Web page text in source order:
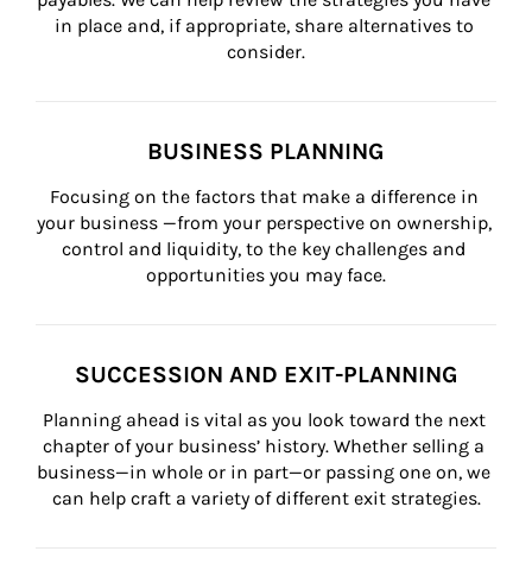
in place and, if appropriate, share alternatives to
consider.
BUSINESS PLANNING
Focusing on the factors that make a difference in
your business —from your perspective on ownership,
control and liquidity, to the key challenges and
opportunities you may face.
SUCCESSION AND EXIT-PLANNING
Planning ahead is vital as you look toward the next
chapter of your business’ history. Whether selling a
business—in whole or in part—or passing one on, we
can help craft a variety of different exit strategies.